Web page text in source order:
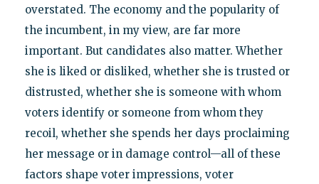
overstated. The economy and the popularity of
the incumbent, in my view, are far more
important. But candidates also matter. Whether
she is liked or disliked, whether she is trusted or
distrusted, whether she is someone with whom
voters identify or someone from whom they
recoil, whether she spends her days proclaiming
her message or in damage control—all of these
factors shape voter impressions, voter